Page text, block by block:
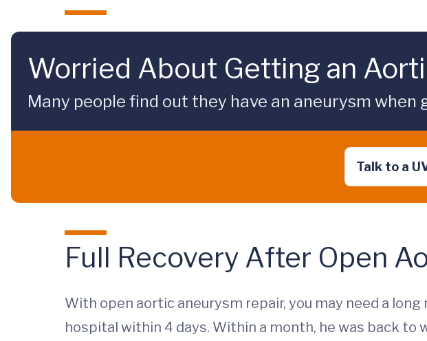
Worried About Getting an
Many people find out they have an aneurysm
Talk to a
Full Recovery After Open
With open aortic aneurysm repair, you may need a
hospital within 4 days. Within a month, he was back to